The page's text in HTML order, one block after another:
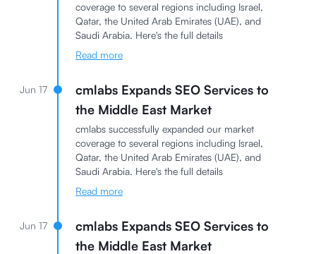
coverage to several regions including Israel,
Qatar, the United Arab Emirates (UAE), and
Saudi Arabia. Here's the full details
Read more
Jun 17
cmlabs Expands SEO Services to
the Middle East Market
cmlabs successfully expanded our market
coverage to several regions including Israel,
Qatar, the United Arab Emirates (UAE), and
Saudi Arabia. Here's the full details
Read more
Jun 17
cmlabs Expands SEO Services to
the Middle East Market